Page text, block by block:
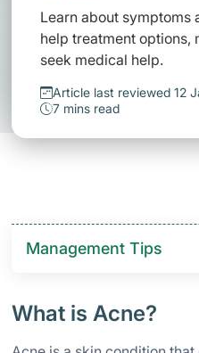
Learn about symptoms
help treatment options,
seek medical help.
Article last reviewed 12
7 mins read
Management Tips
What is Acne?